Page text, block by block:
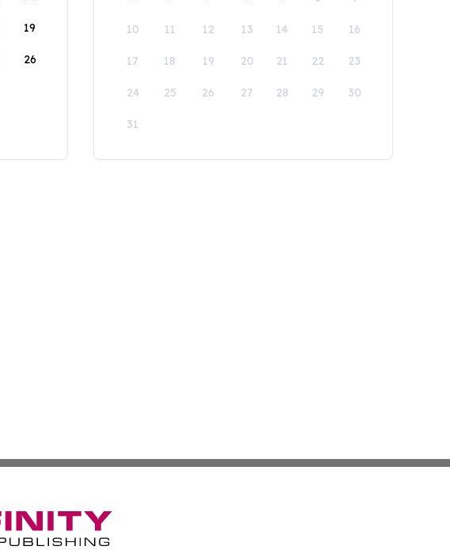
19
26
10 11 12 13 14 15 16
17 18 19 20 21 22 23
24 25 26 27 28 29 30
31